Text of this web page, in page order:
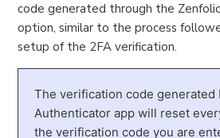
code generated through the
option, similar to the process
setup of the 2FA verification.
The verification code generated
Authenticator app will reset
the verification code you are